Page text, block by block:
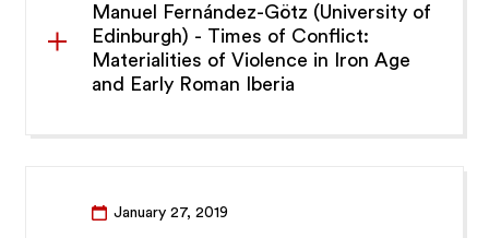
Manuel Fernández-Götz (University of
Edinburgh) - Times of Conflict:
Materialities of Violence in Iron Age
and Early Roman Iberia
January 27, 2019